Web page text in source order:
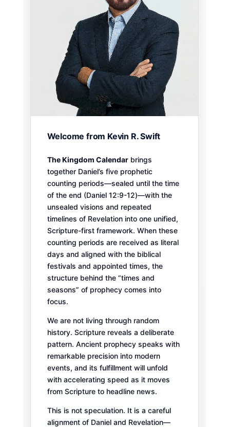
Welcome from Kevin R. Swift
The Kingdom Calendarbrings
together Daniel’s five prophetic
counting periods—sealed until the time
of the end (Daniel 12:9-12)—with the
unsealed visions and repeated
timelines of Revelation into one unified,
Scripture-first framework. When these
counting periods are received as literal
days and aligned with the biblical
festivals and appointed times, the
structure behind the “times and
seasons” of prophecy comes into
focus.
We are not living through random
history. Scripture reveals a deliberate
pattern. Ancient prophecy speaks with
remarkable precision into modern
events, and its fulfillment will unfold
with accelerating speed as it moves
from Scripture to headline news.
This is not speculation. It is a careful
alignment of Daniel and Revelation—